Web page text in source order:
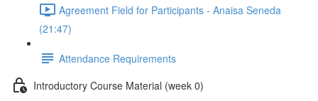
Agreement Field for Participants - Anaisa Seneda
(21:47)
Attendance Requirements
Introductory Course Material (week 0)